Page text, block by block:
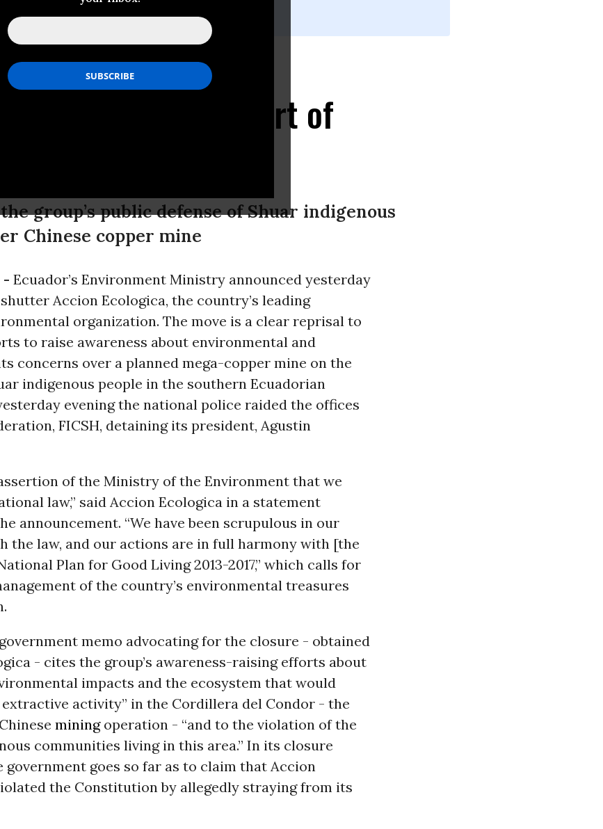
To Close Leading
Organization as Part of
group’s public defense of Shuar indigenous
Chinese copper mine
- Ecuador’s Environment Ministry announced yesterday
Accion Ecologica, the country’s leading
organization. The move is a clear reprisal to
to raise awareness about environmental and
concerns over a planned mega-copper mine on the
indigenous people in the southern Ecuadorian
evening the national police raided the offices
FICSH, detaining its president, Agustin
of the Ministry of the Environment that we
law,” said Accion Ecologica in a statement
announcement. “We have been scrupulous in our
the law, and our actions are in full harmony with [the
Plan for Good Living 2013-2017,” which calls for
of the country’s environmental treasures
memo advocating for the closure - obtained
- cites the group’s awareness-raising efforts about
impacts and the ecosystem that would
activity” in the Cordillera del Condor - the
miningoperation - “and to the violation of the
communities living in this area.” In its closure
goes so far as to claim that Accion
the Constitution by allegedly straying from its